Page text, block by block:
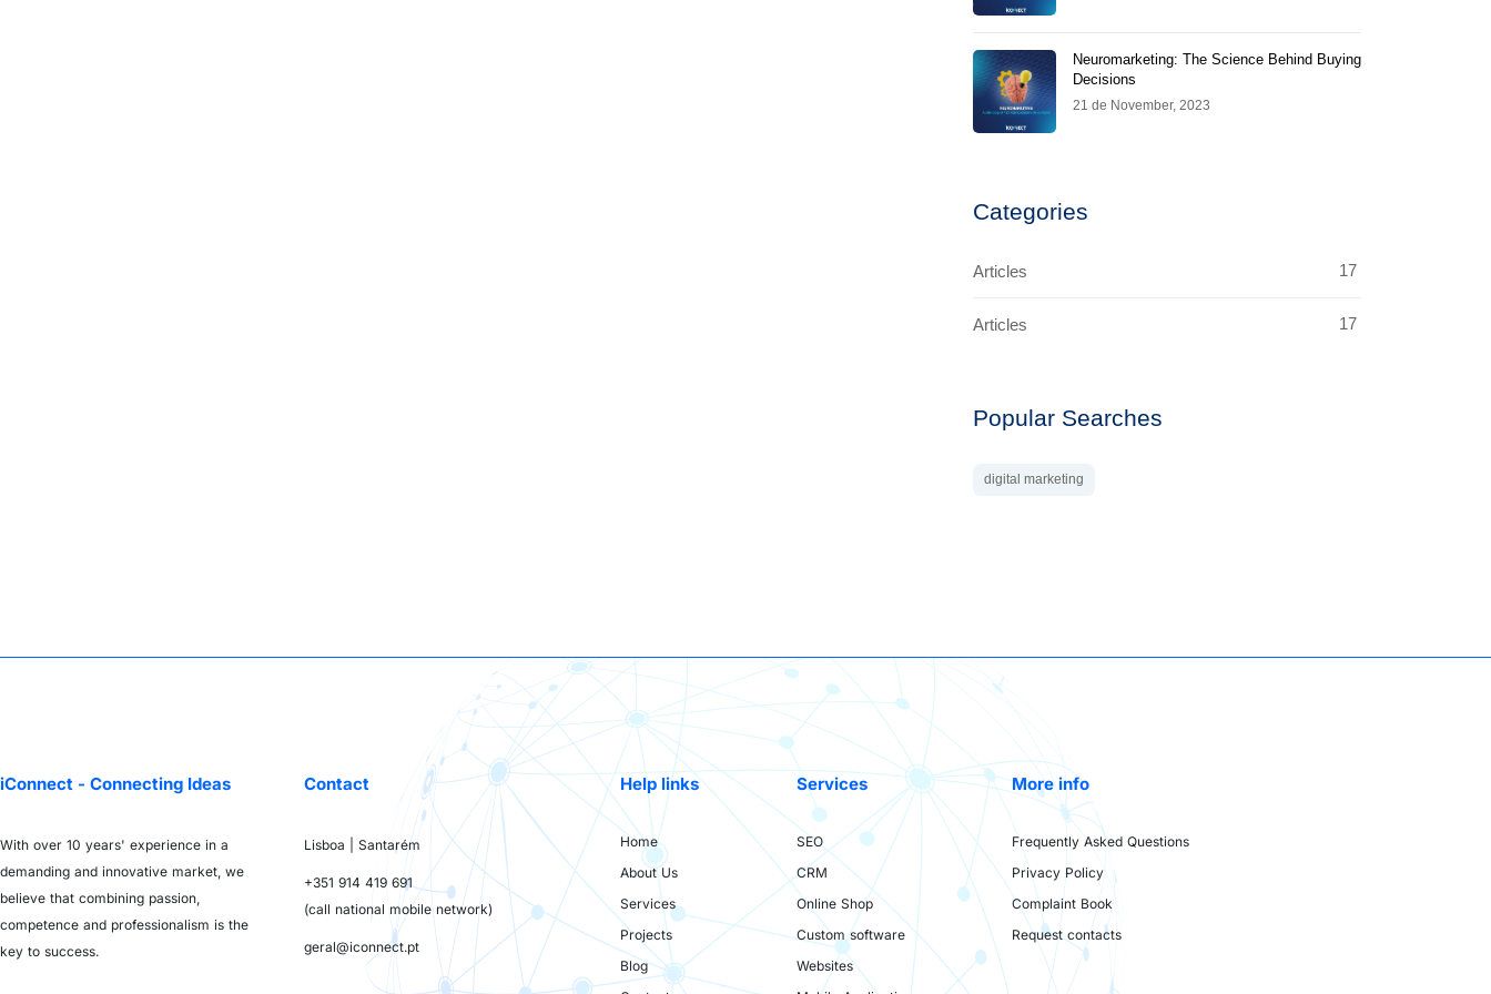
Neuromarketing: The Science Behind Buying
Decisions
21 de November, 2023
Categories
Articles 17
Articles 17
Popular Searches
digital marketing
iConnect - Connecting Ideas
With over 10 years' experience in a
demanding and innovative market, we
believe that combining passion,
competence and professionalism is the
key to success.
Contact
Lisboa | Santarém
+351 914 419 691
(call national mobile network)
geral@iconnect.pt
Help links
Home
About Us
Services
Projects
Blog
Services
SEO
CRM
Online Shop
Custom software
Websites
More info
Frequently Asked Questions
Privacy Policy
Complaint Book
Request contacts